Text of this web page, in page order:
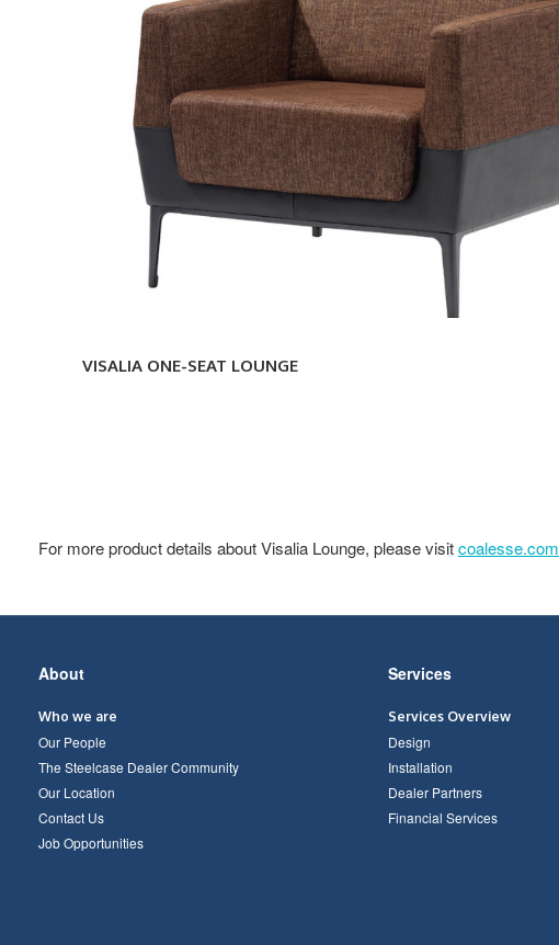
VISALIA ONE-SEAT LOUNGE
For more product details about Visalia Lounge, please visitcoalesse.com
Secondary
About
Who we are
Our People
The Steelcase Dealer Community
Our Location
Contact Us
Job Opportunities
Services
Services Overview
Design
Installation
Dealer Partners
Financial Services